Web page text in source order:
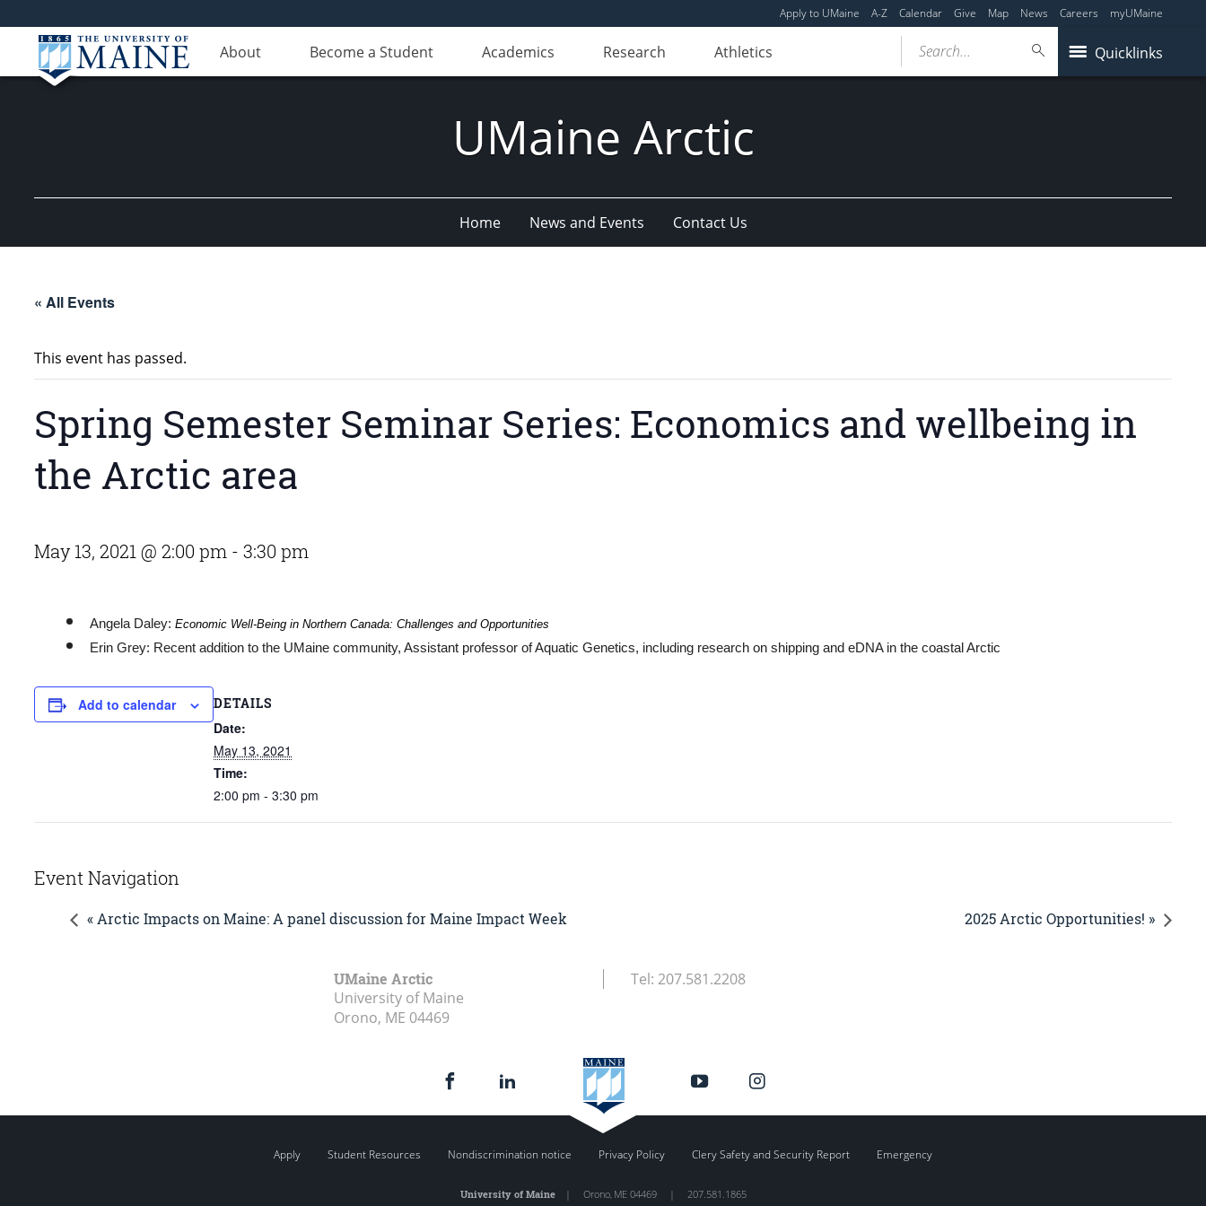
Apply to UMaine A-Z Calendar Give Map News Careers myUMaine
About Become a Student Academics Research Athletics Quicklinks
Search...
UMaine Arctic
Home News and Events Contact Us
« All Events
This event has passed.
Spring Semester Seminar Series: Economics and wellbeing in
the Arctic area
May 13, 2021 @ 2:00 pm - 3:30 pm
Angela Daley: Economic Well-Being in Northern Canada: Challenges and Opportunities
Erin Grey: Recent addition to the UMaine community, Assistant professor of Aquatic Genetics, including research on shipping and eDNA in the coastal Arctic
Add to calendar DETAILS
Date:
May 13, 2021
Time:
2:00 pm - 3:30 pm
Event Navigation
« Arctic Impacts on Maine: A panel discussion for Maine Impact Week 2025 Arctic Opportunities! »
UMaine Arctic
University of Maine
Orono, ME 04469
Tel: 207.581.2208
Apply Student Resources Nondiscrimination notice Privacy Policy Clery Safety and Security Report Emergency
University of Maine| Orono, ME 04469 | 207.581.1865